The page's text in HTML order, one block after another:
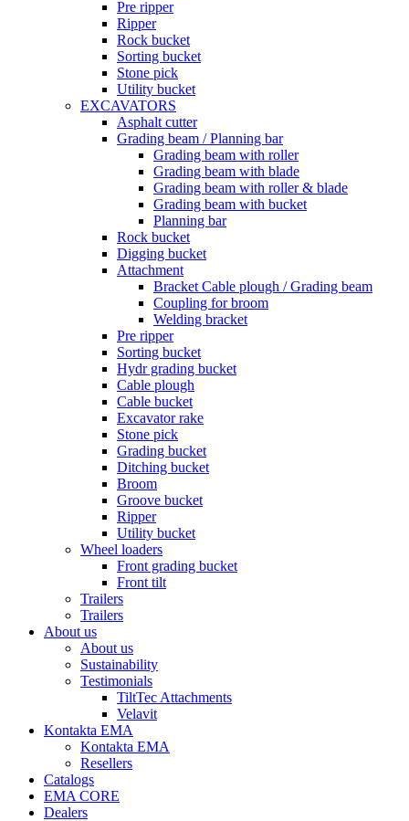
Pre ripper
Ripper
Rock bucket
Sorting bucket
Stone pick
Utility bucket
EXCAVATORS
Asphalt cutter
Grading beam / Planning bar
Grading beam with roller
Grading beam with blade
Grading beam with roller & blade
Grading beam with bucket
Planning bar
Rock bucket
Digging bucket
Attachment
Bracket Cable plough / Grading beam
Coupling for broom
Welding bracket
Pre ripper
Sorting bucket
Hydr grading bucket
Cable plough
Cable bucket
Excavator rake
Stone pick
Grading bucket
Ditching bucket
Broom
Groove bucket
Ripper
Utility bucket
Wheel loaders
Front grading bucket
Front tilt
Trailers
Trailers
About us
About us
Sustainability
Testimonials
TiltTec Attachments
Velavit
Kontakta EMA
Kontakta EMA
Resellers
Catalogs
EMA CORE
Dealers